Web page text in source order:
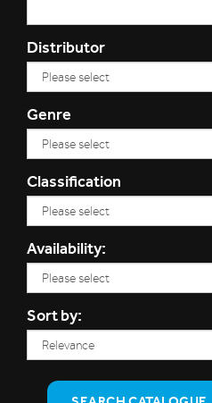
Distributor
Genre
Classification
Availability:
Sort by: